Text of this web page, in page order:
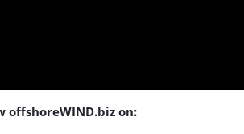
offshoreWIND.biz on: